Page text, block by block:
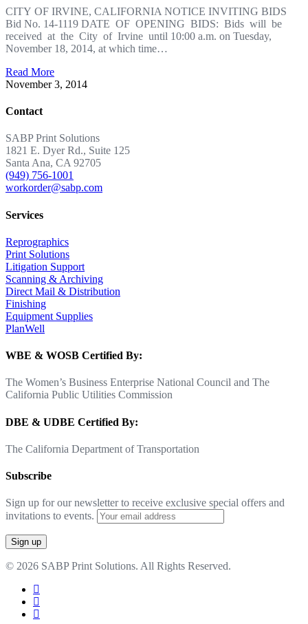
CITY OF IRVINE, CALIFORNIA NOTICE INVITING BIDS
Bid No. 14-1119 DATE OF OPENING BIDS: Bids will be
received at the City of Irvine until 10:00 a.m. on Tuesday,
November 18, 2014, at which time…
Read More
November 3, 2014
Contact
SABP Print Solutions
1821 E. Dyer Rd., Suite 125
Santa Ana, CA 92705
(949) 756-1001
workorder@sabp.com
Services
Reprographics
Print Solutions
Litigation Support
Scanning & Archiving
Direct Mail & Distribution
Finishing
Equipment Supplies
PlanWell
WBE & WOSB Certified By:
The Women’s Business Enterprise National Council and The
California Public Utilities Commission
DBE & UDBE Certified By:
The California Department of Transportation
Subscribe
Sign up for our newsletter to receive exclusive special offers and
invitations to events.
© 2026 SABP Print Solutions. All Rights Reserved.
facebook
linkedin
google-